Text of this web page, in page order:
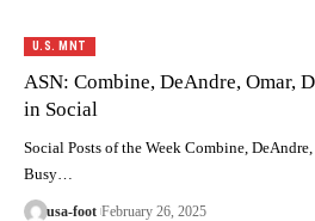
U.S. MNT
ASN: Combine, DeAndre, Omar,
in Social
Social Posts of the Week Combine,
Busy…
usa-foot February 26, 2025